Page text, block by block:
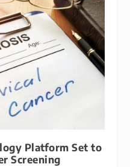
Platform Set to
Screening